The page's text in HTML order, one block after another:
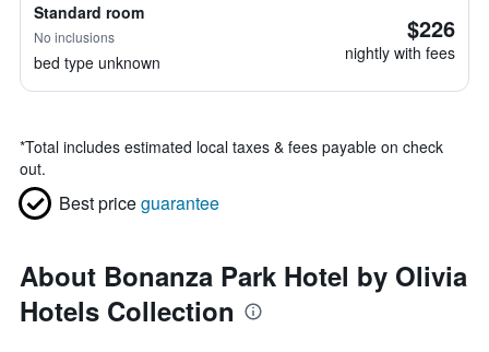
Standard room
No inclusions
bed type unknown
$226
nightly with fees
*Total includes estimated local taxes & fees payable on check
out.
Best priceguarantee
About Bonanza Park Hotel by Olivia
Hotels Collection